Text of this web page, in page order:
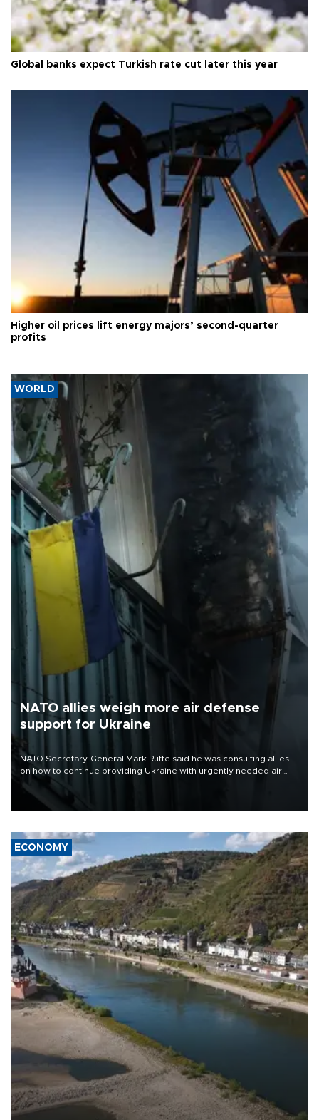
Global banks expect Turkish rate cut later this year
Higher oil prices lift energy majors’ second-quarter
profits
WORLD
NATO allies weigh more air defense
support for Ukraine
NATO Secretary-General Mark Rutte said he was consulting allies
on how to continue providing Ukraine with urgently needed air
defense systems after a Russian missile and drone barrage killed
17 people in Kiev and the surrounding region.
ECONOMY